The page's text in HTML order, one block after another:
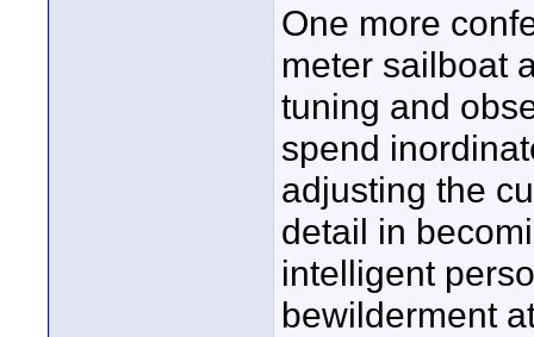
One more
meter sailboat
tuning and
spend
adjusting the
detail in
intelligent
bewilderment